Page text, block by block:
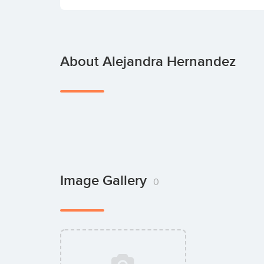
About Alejandra Hernandez
Image Gallery 0